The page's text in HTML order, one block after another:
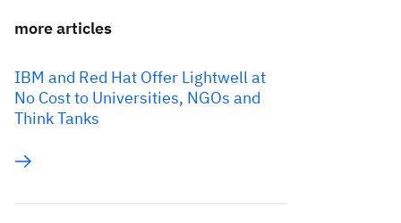
more articles
IBM and Red Hat Offer Lightwell at
No Cost to Universities, NGOs and
Think Tanks